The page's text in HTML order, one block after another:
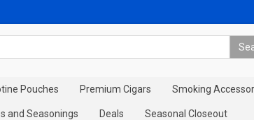
Pouches Premium Cigars Smoking
and Seasonings Deals Seasonal Closeout